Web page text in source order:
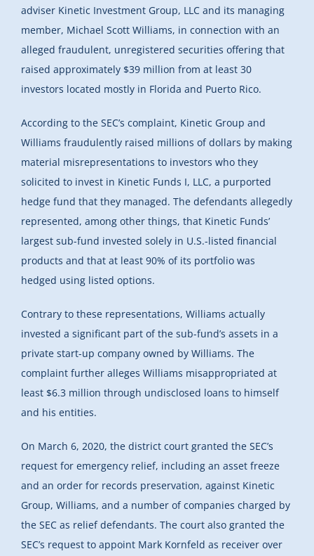
adviser Kinetic Investment Group, LLC and its managing
member, Michael Scott Williams, in connection with an
alleged fraudulent, unregistered securities offering that
raised approximately $39 million from at least 30
investors located mostly in Florida and Puerto Rico.
According to the SEC’s complaint, Kinetic Group and
Williams fraudulently raised millions of dollars by making
material misrepresentations to investors who they
solicited to invest in Kinetic Funds I, LLC, a purported
hedge fund that they managed. The defendants allegedly
represented, among other things, that Kinetic Funds’
largest sub-fund invested solely in U.S.-listed financial
products and that at least 90% of its portfolio was
hedged using listed options.
Contrary to these representations, Williams actually
invested a significant part of the sub-fund’s assets in a
private start-up company owned by Williams. The
complaint further alleges Williams misappropriated at
least $6.3 million through undisclosed loans to himself
and his entities.
On March 6, 2020, the district court granted the SEC’s
request for emergency relief, including an asset freeze
and an order for records preservation, against Kinetic
Group, Williams, and a number of companies charged by
the SEC as relief defendants. The court also granted the
SEC’s request to appoint Mark Kornfeld as receiver over